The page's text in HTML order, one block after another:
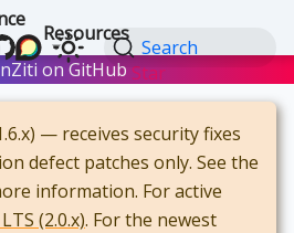
Resources
Search
on GitHub Star
— receives security fixes
defect patches only. See the
information. For active
(2.0.x). For the newest